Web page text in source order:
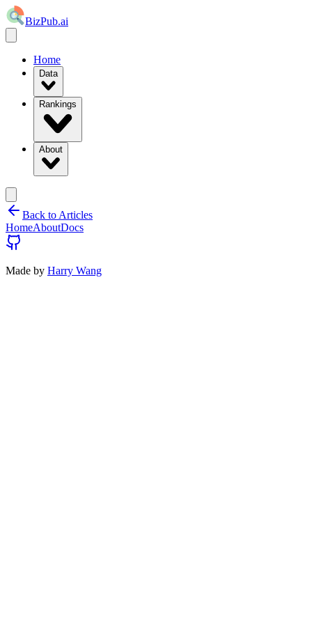
BizPub.ai
Home
Data
Rankings
About
Back to Articles
HomeAboutDocs
Made by Harry Wang